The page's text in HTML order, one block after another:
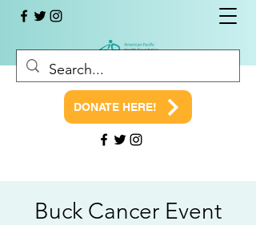
DONATE HERE!
Buck Cancer Event